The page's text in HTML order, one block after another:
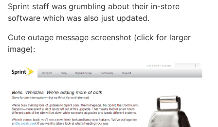
Sprint staff was grumbling about their in-store
software which was also just updated.
Cute outage message screenshot (click for larger
image):